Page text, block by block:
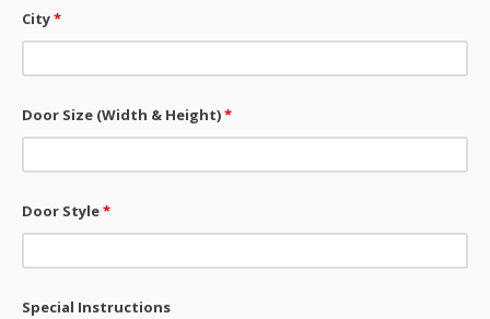
City*
Door Size (Width & Height)*
Door Style*
Special Instructions